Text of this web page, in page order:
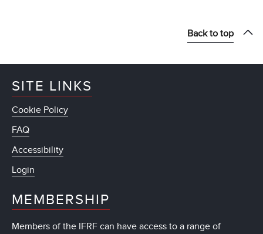
Back to top
SITE LINKS
Cookie Policy
FAQ
Accessibility
Login
MEMBERSHIP
Members of the IFRF can have access to a range of